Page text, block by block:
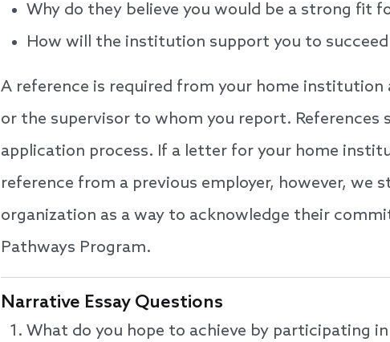
Why do they believe you would be a strong fit
How will the institution support you to
A reference is required from your home
or the supervisor to whom you report.
application process. If a letter for your home
reference from a previous employer, however,
organization as a way to acknowledge their
Pathways Program.
Narrative Essay Questions
What do you hope to achieve by participating